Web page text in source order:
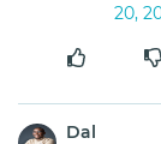
20,
Dal